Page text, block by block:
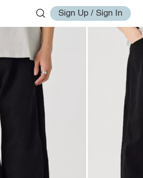
Sign Up / Sign In